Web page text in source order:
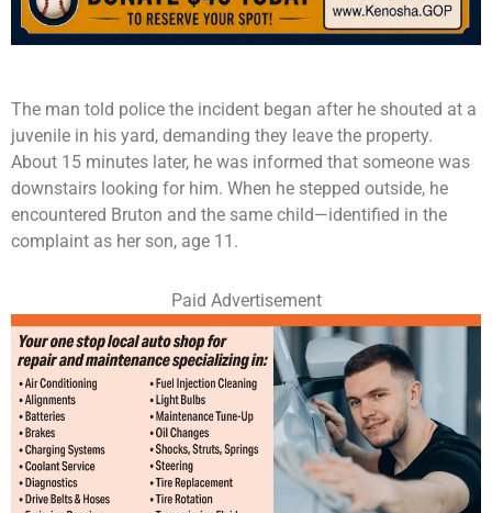
The man told police the incident began after he shouted at a
juvenile in his yard, demanding they leave the property.
About 15 minutes later, he was informed that someone was
downstairs looking for him. When he stepped outside, he
encountered Bruton and the same child—identified in the
complaint as her son, age 11.
Paid Advertisement